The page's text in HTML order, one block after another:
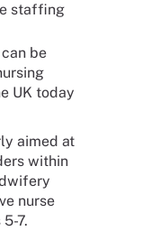
staffing
be
UK today
aimed at
within
nurse
7.